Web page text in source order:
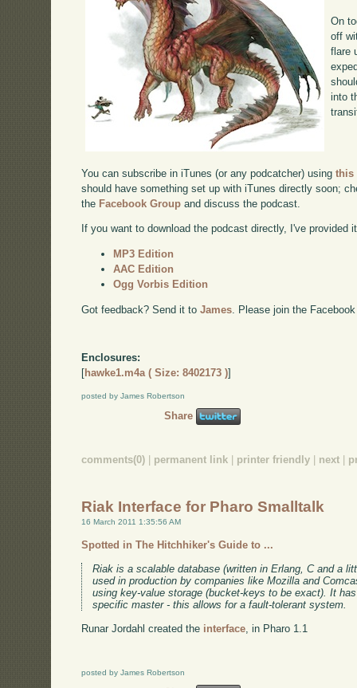
On
off
flare
into
You can subscribe in iTunes (or any podcatcher) usingthis
should have something set up with iTunes directly soon;
the Facebook Group and discuss the podcast.
If you want to download the podcast directly, I've provided
MP3 Edition
AAC Edition
Ogg Vorbis Edition
Got feedback? Send it toJames. Please join the
Enclosures:
[hawke1.m4a ( Size: 8402173 )]
posted by James Robertson
Share
comments(0) permanent link printer friendly next
Riak Interface for Pharo Smalltalk
16 March 2011 1:35:56 AM
Spotted in The Hitchhiker's Guide to ...
Riak is a scalable database (written in Erlang, C and a
used in production by companies like Mozilla and
using key-value storage (bucket-keys to be exact). It
specific master - this allows for a fault-tolerant system.
Runar Jordahl created the interface, in Pharo 1.1
posted by James Robertson